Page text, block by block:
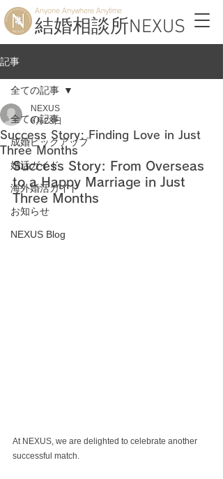
Anyone Anywhere Anytime
結婚相談所NEXUS
記事
全ての記事
成婚ピックアップ
婚活ガイド
海外婚活ガイド
お知らせ
NEXUS Blog
全ての記事
Success Story: Finding Love in Just
Three Months
NEXUS
6月23日
Success Story: From Overseas
to a Happy Marriage in Just
Three Months
At NEXUS, we are delighted to celebrate another
successful match.